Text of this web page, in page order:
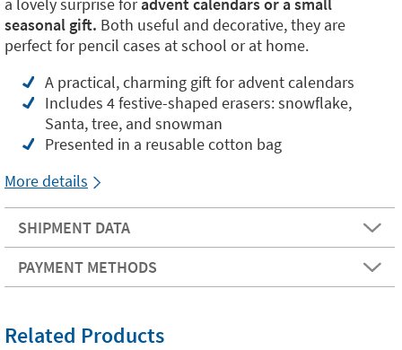
seasonal gift. Both useful and decorative, they are
perfect for pencil cases at school or at home.
A practical, charming gift for advent calendars
Includes 4 festive-shaped erasers: snowflake,
Santa, tree, and snowman
Presented in a reusable cotton bag
More details
SHIPMENT DATA
PAYMENT METHODS
Related Products